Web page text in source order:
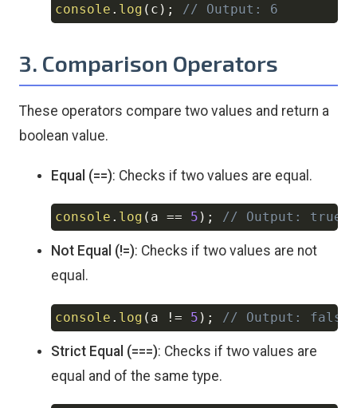
console . log ( c ) ; // Output: 6
3. Comparison Operators
These operators compare two values and return a
boolean value.
Equal (==): Checks if two values are equal.
console . log ( a == 5 ) ; // Output: true
Copy
Not Equal (!=): Checks if two values are not
equal.
console . log ( a != 5 ) ; // Output: false
Copy
Strict Equal (===): Checks if two values are
equal and of the same type.